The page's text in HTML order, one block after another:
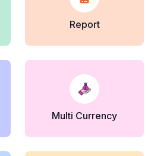
Report
Multi Currency